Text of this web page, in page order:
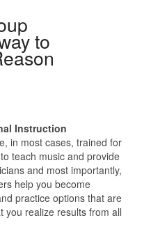
to
Instruction
in most cases, trained for
teach music and provide
and most importantly,
help you become
practice options that are
you realize results from all